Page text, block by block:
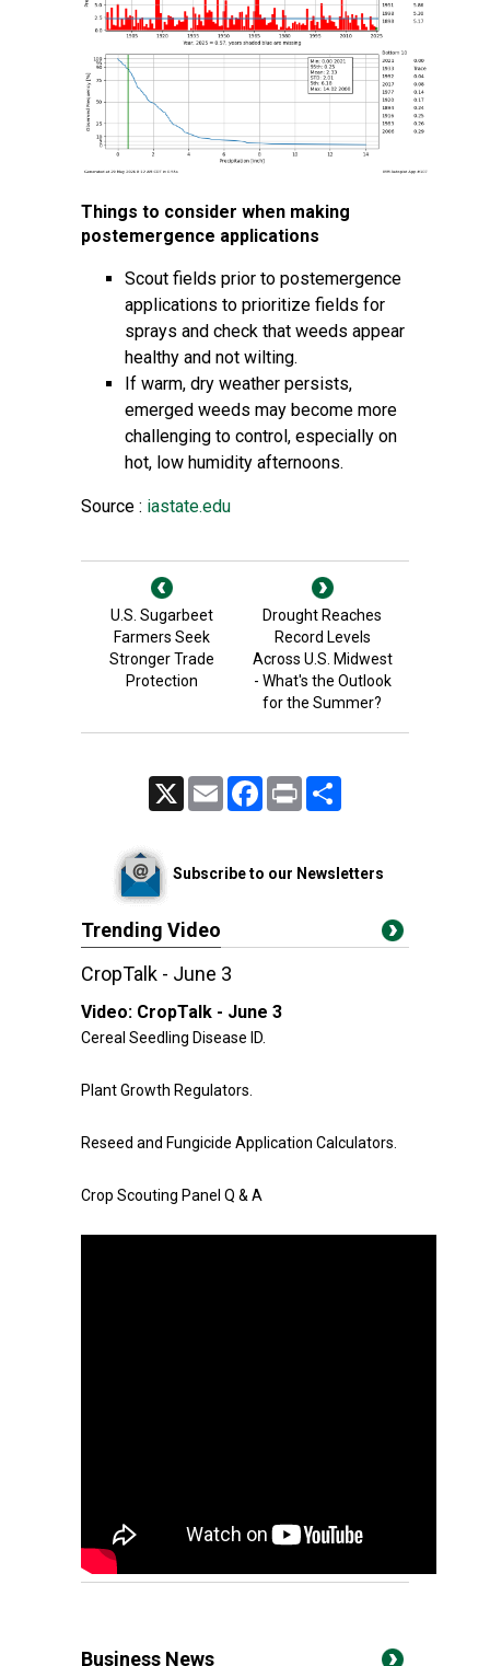
Things to consider when making
postemergence applications
Scout fields prior to postemergence
applications to prioritize fields for
sprays and check that weeds appear
healthy and not wilting.
If warm, dry weather persists,
emerged weeds may become more
challenging to control, especially on
hot, low humidity afternoons.
Source : iastate.edu
U.S. Sugarbeet
Farmers Seek
Stronger Trade
Protection
Drought Reaches
Record Levels
Across U.S. Midwest
- What's the Outlook
for the Summer?
Email FacebookPrint
Subscribe to our Newsletters
Trending Video
CropTalk - June 3
Video: CropTalk - June 3
Cereal Seedling Disease ID.
Plant Growth Regulators.
Reseed and Fungicide Application Calculators.
Crop Scouting Panel Q & A
Business News